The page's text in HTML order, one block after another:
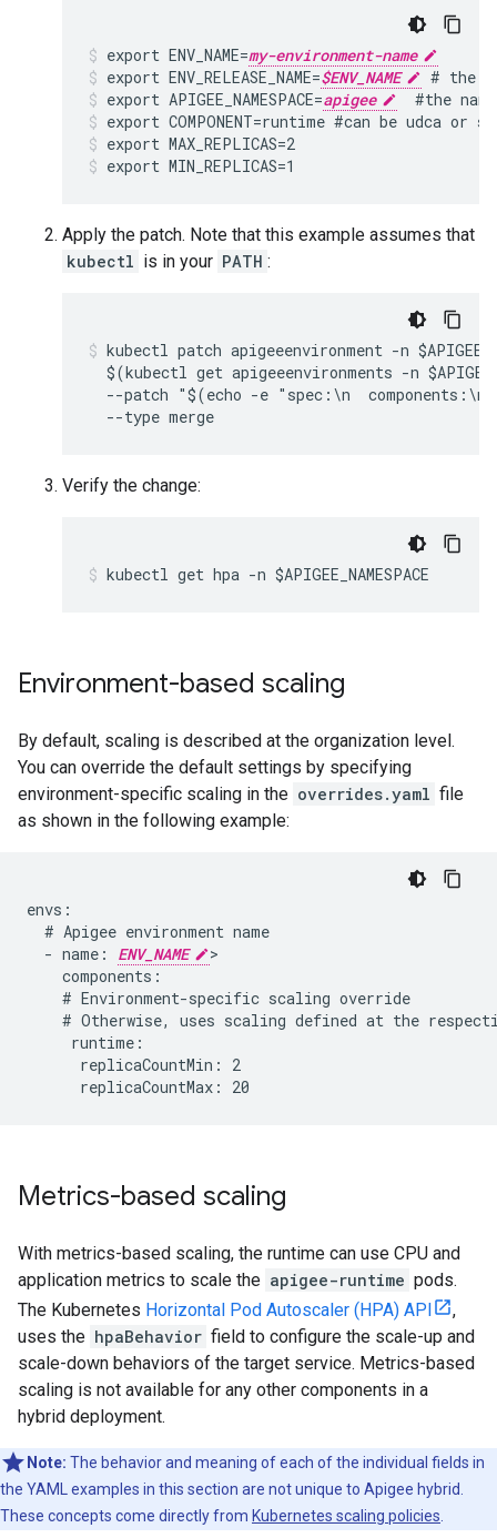
export ENV_NAME=my-environment-name
export ENV_RELEASE_NAME=$ENV_NAME
# the
export APIGEE_NAMESPACE=apigee
#the
export COMPONENT=runtime #can be udca or
export MAX_REPLICAS=2
export MIN_REPLICAS=1
Apply the patch. Note that this example assumes that
kubectl is in your PATH :
kubectl patch apigeeenvironment -n
$(kubectl get apigeeenvironments -n
--patch "$(echo -e "spec:\n
Verify the change:
Environment-based scaling
By default, scaling is described at the organization level.
You can override the default settings by specifying
environment-specific scaling in the overrides.yaml file
as shown in the following example:
envs:
  # Apigee environment name
  - name:
ENV_NAME
>
    components:
    # Environment-specific scaling override
# Otherwise, uses scaling defined at the
     runtime:
      replicaCountMin: 2
Metrics-based scaling
With metrics-based scaling, the runtime can use CPU and
application metrics to scale the apigee-runtime pods.
The Kubernetes Horizontal Pod Autoscaler (HPA) API
,
uses the hpaBehavior field to configure the scale-up and
scale-down behaviors of the target service. Metrics-based
scaling is not available for any other components in a
hybrid deployment.
Note: The behavior and meaning of each of the individual fields in
the YAML examples in this section are not unique to Apigee hybrid.
These concepts come directly from Kubernetes scaling policies